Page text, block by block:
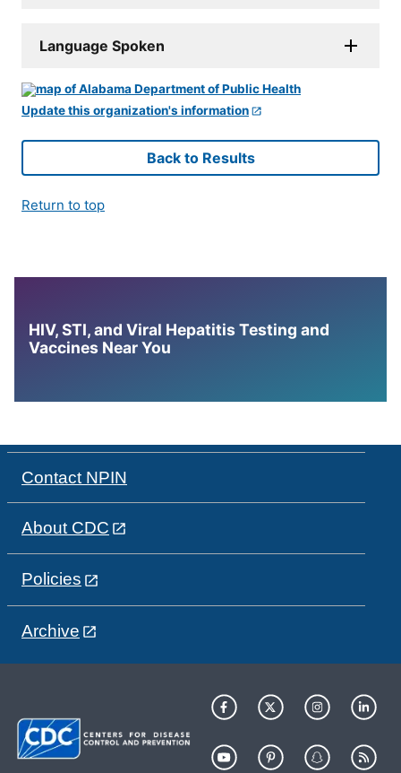
Language Spoken
Update this organization's information
Back to Results
Return to top
HIV, STI, and Viral Hepatitis Testing and
Vaccines Near You
Contact NPIN
About CDC
Policies
Archive